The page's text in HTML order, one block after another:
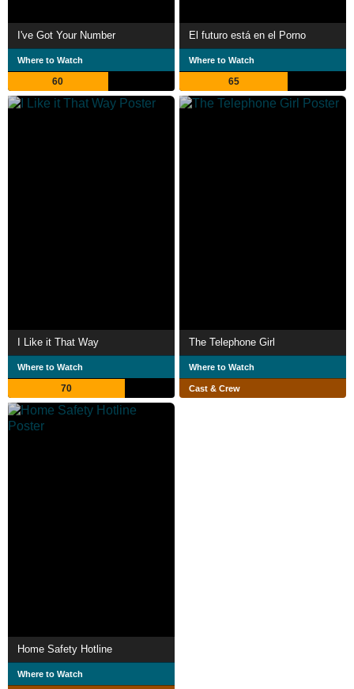
I've Got Your Number
Where to Watch
60
El futuro está en el Porno
Where to Watch
65
I Like it That Way
Where to Watch
70
The Telephone Girl
Where to Watch
Cast & Crew
Home Safety Hotline
Where to Watch